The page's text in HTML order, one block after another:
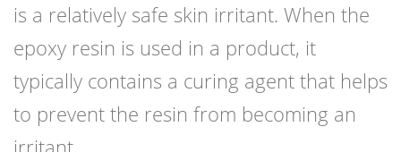
is a relatively safe skin irritant. When the
epoxy resin is used in a product, it
typically contains a curing agent that helps
to prevent the resin from becoming an